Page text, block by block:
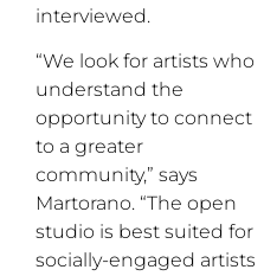
interviewed.
“We look for artists who
understand the
opportunity to connect
to a greater
community,” says
Martorano. “The open
studio is best suited for
socially-engaged artists